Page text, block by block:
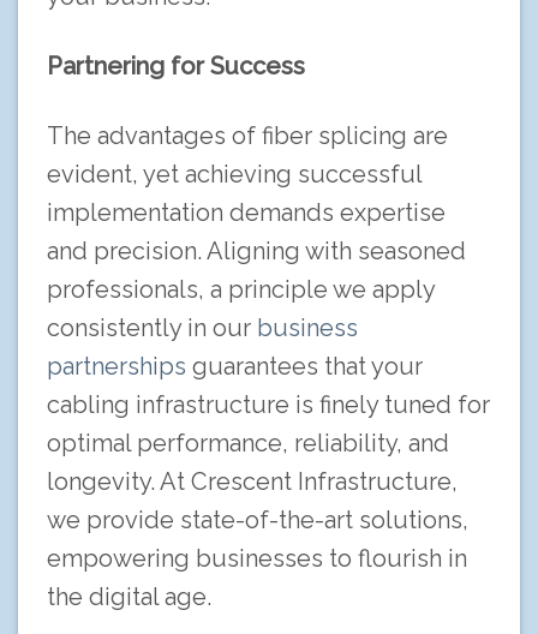
Partnering for Success
The advantages of fiber splicing are
evident, yet achieving successful
implementation demands expertise
and precision. Aligning with seasoned
professionals, a principle we apply
consistently in our business
partnerships guarantees that your
cabling infrastructure is finely tuned for
optimal performance, reliability, and
longevity. At Crescent Infrastructure,
we provide state-of-the-art solutions,
empowering businesses to flourish in
the digital age.